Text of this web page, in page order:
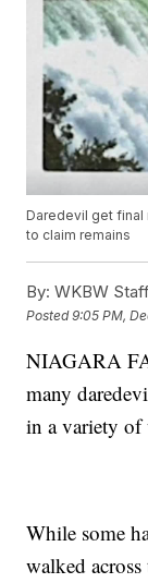
Daredevil get final
to claim remains
By: WKBW
Posted9:05 PM,
NIAGARA
many
in a variety of
While some
walked